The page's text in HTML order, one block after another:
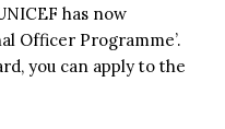
has now
Officer Programme’.
you can apply to the